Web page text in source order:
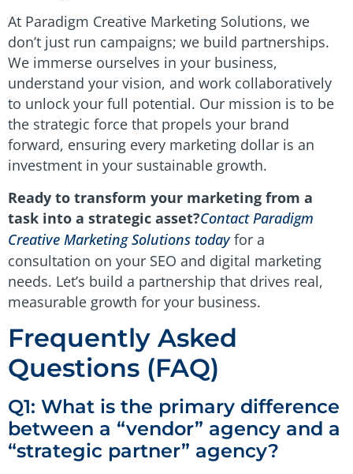
At Paradigm Creative Marketing Solutions, we
don’t just run campaigns; we build partnerships.
We immerse ourselves in your business,
understand your vision, and work collaboratively
to unlock your full potential. Our mission is to be
the strategic force that propels your brand
forward, ensuring every marketing dollar is an
investment in your sustainable growth.
Ready to transform your marketing from a
task into a strategic asset?Contact Paradigm
Creative Marketing Solutions todayfor a
consultation on your SEO and digital marketing
needs. Let’s build a partnership that drives real,
measurable growth for your business.
Frequently Asked
Questions (FAQ)
Q1: What is the primary difference
between a “vendor” agency and a
“strategic partner” agency?